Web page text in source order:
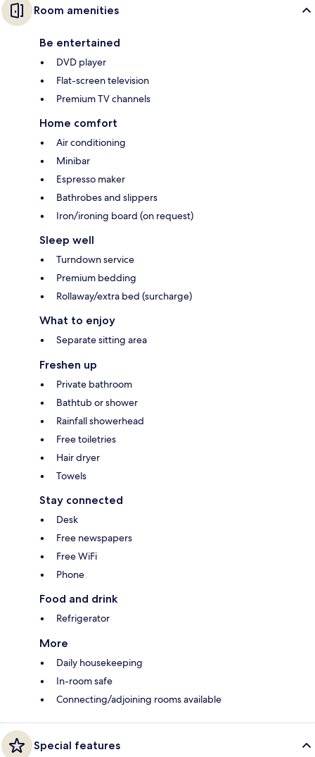
Room amenities
Be entertained
DVD player
Flat-screen television
Premium TV channels
Home comfort
Air conditioning
Minibar
Espresso maker
Bathrobes and slippers
Iron/ironing board (on request)
Sleep well
Turndown service
Premium bedding
Rollaway/extra bed (surcharge)
What to enjoy
Separate sitting area
Freshen up
Private bathroom
Bathtub or shower
Rainfall showerhead
Free toiletries
Hair dryer
Towels
Stay connected
Desk
Free newspapers
Free WiFi
Phone
Food and drink
Refrigerator
More
Daily housekeeping
In-room safe
Connecting/adjoining rooms available
Special features